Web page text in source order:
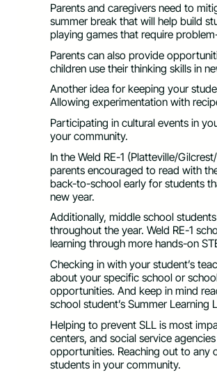
Parents and caregivers need to
summer break that will help build
playing games that require
Parents can also provide
children use their thinking skills in
Another idea for keeping your
Allowing experimentation with
Participating in cultural events in
your community.
In the Weld RE-1 (Platteville/
parents encouraged to read with
back-to-school early for students
new year.
Additionally, middle school
throughout the year. Weld RE-1
learning through more hands-on
Checking in with your student’s
about your specific school or
opportunities. And keep in mind
school student’s Summer Learning
Helping to prevent SLL is most
centers, and social service
opportunities. Reaching out to any
students in your community.